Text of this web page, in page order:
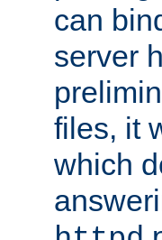
can
server
files, it
which